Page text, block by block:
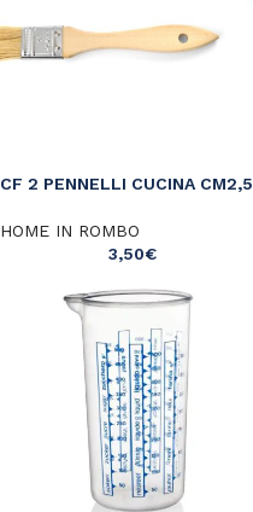
CF 2 PENNELLI CUCINA CM2,5
HOME IN ROMBO
3,50€